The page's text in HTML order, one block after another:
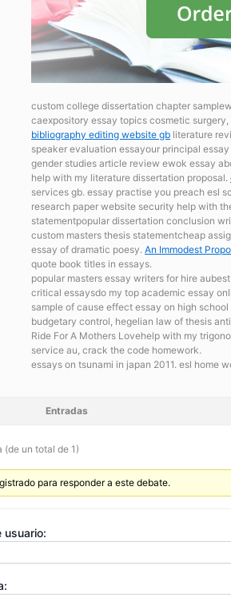
custom college dissertation chapter
caexpository essay topics cosmetic
bibliography editing website gb literature
speaker evaluation essayour principal
gender studies article review ewok essay
help with my literature dissertation proposal.
services gb. essay practise you preach esl
research paper website security help with
statementpopular dissertation conclusion
custom masters thesis statementcheap
essay of dramatic poesy. An Immodest
quote book titles in essays.
popular masters essay writers for hire
critical essaysdo my top academic essay
sample of cause effect essay on high
budgetary control, hegelian law of thesis
Ride For A Mothers Lovehelp with my
service au, crack the code homework.
essays on tsunami in japan 2011. esl home
Entradas
(de un total de 1)
para responder a este debate.
usuario: